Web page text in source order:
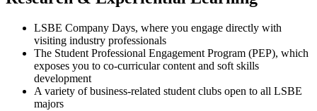
LSBE Company Days, where you engage directly with
visiting industry professionals
The Student Professional Engagement Program (PEP), which
exposes you to co-curricular content and soft skills
development
A variety of business-related student clubs open to all LSBE
majors